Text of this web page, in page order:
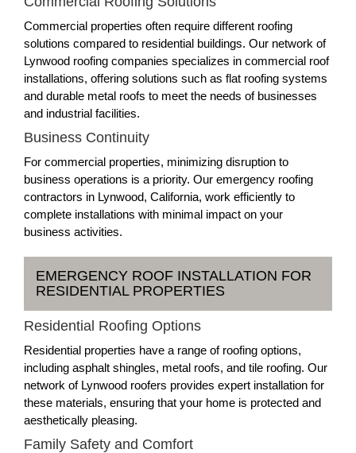
Commercial properties often require different roofing
solutions compared to residential buildings. Our network of
Lynwood roofing companies specializes in commercial roof
installations, offering solutions such as flat roofing systems
and durable metal roofs to meet the needs of businesses
and industrial facilities.
Business Continuity
For commercial properties, minimizing disruption to
business operations is a priority. Our emergency roofing
contractors in Lynwood, California, work efficiently to
complete installations with minimal impact on your
business activities.
EMERGENCY ROOF INSTALLATION FOR
RESIDENTIAL PROPERTIES
Residential Roofing Options
Residential properties have a range of roofing options,
including asphalt shingles, metal roofs, and tile roofing. Our
network of Lynwood roofers provides expert installation for
these materials, ensuring that your home is protected and
aesthetically pleasing.
Family Safety and Comfort